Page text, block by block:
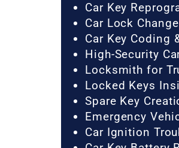
Car Key
Car Lock Change
Car Key Coding
High-Security
Locksmith for
Locked Keys
Spare Key
Emergency
Car Ignition